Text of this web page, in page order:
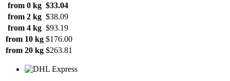
from 0 kg $33.04
from 2 kg $38.09
from 4 kg $93.19
from 10 kg $176.00
from 20 kg $263.81